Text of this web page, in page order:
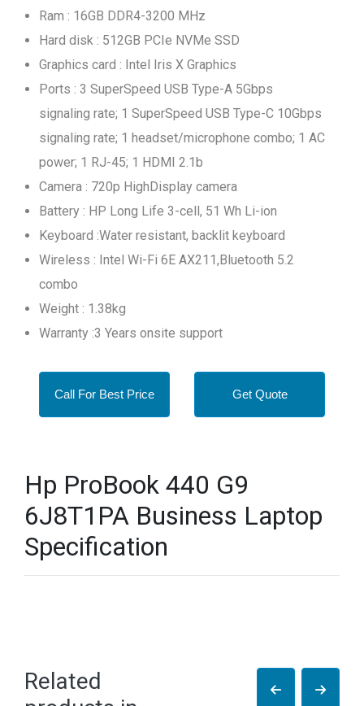
Ram : 16GB DDR4-3200 MHz
Hard disk : 512GB PCIe NVMe SSD
Graphics card : Intel Iris X Graphics
Ports : 3 SuperSpeed USB Type-A 5Gbps
signaling rate; 1 SuperSpeed USB Type-C 10Gbps
signaling rate; 1 headset/microphone combo; 1 AC
power; 1 RJ-45; 1 HDMI 2.1b
Camera : 720p HighDisplay camera
Battery : HP Long Life 3-cell, 51 Wh Li-ion
Keyboard :Water resistant, backlit keyboard
Wireless : Intel Wi-Fi 6E AX211,Bluetooth 5.2
combo
Weight : 1.38kg
Warranty :3 Years onsite support
Call For Best Price Get Quote
Hp ProBook 440 G9
6J8T1PA Business Laptop
Specification
Related